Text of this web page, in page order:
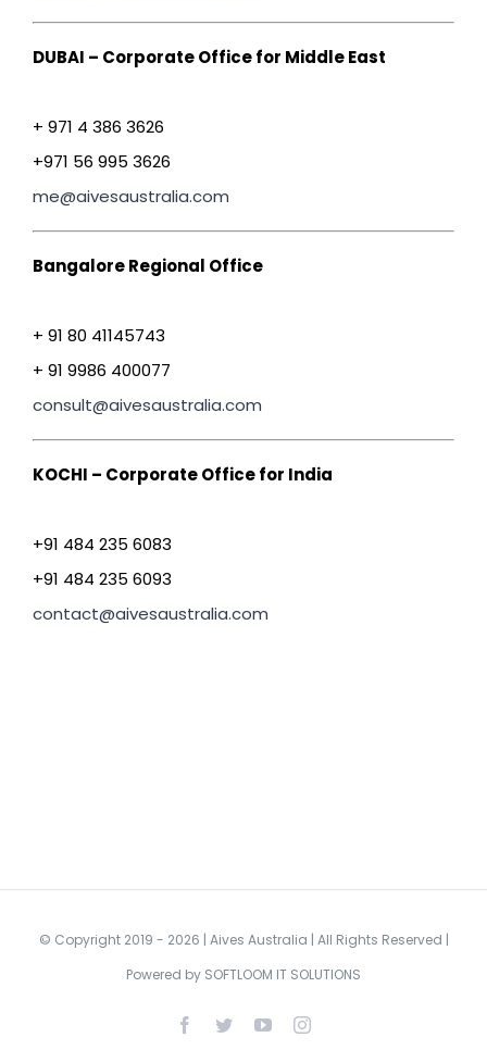
DUBAI – Corporate Office for Middle East
+ 971 4 386 3626
+971 56 995 3626
me@aivesaustralia.com
Bangalore Regional Office
+ 91 80 41145743
+ 91 9986 400077
consult@aivesaustralia.com
KOCHI – Corporate Office for India
+91 484 235 6083
+91 484 235 6093
contact@aivesaustralia.com
© Copyright 2019 - 2026 | Aives Australia | All Rights Reserved |
Powered by SOFTLOOM IT SOLUTIONS
Facebook
TwitterYouTubeInstagram